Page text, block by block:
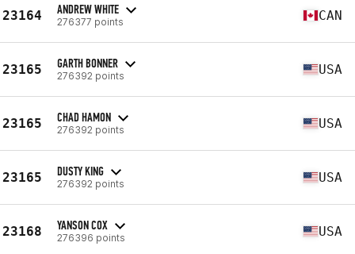
23164 ANDREW WHITE
276377 points CAN
23165 GARTH BONNER
276392 points USA
23165 CHAD HAMON
276392 points USA
23165 DUSTY KING
276392 points USA
23168 YANSON COX
276396 points USA